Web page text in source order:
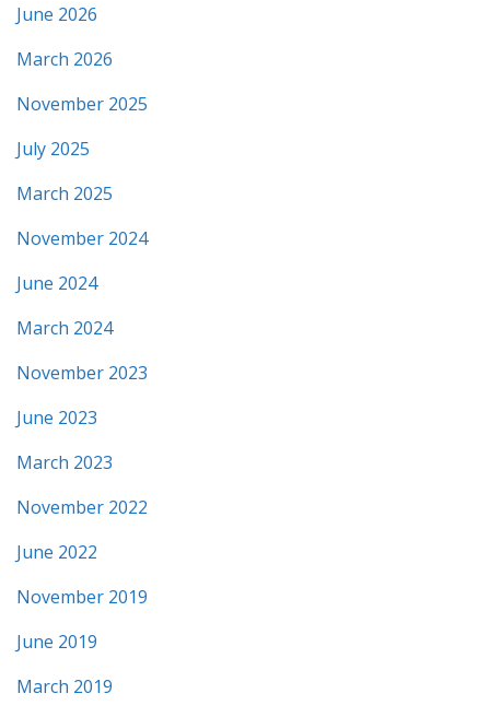
June 2026
March 2026
November 2025
July 2025
March 2025
November 2024
June 2024
March 2024
November 2023
June 2023
March 2023
November 2022
June 2022
November 2019
June 2019
March 2019